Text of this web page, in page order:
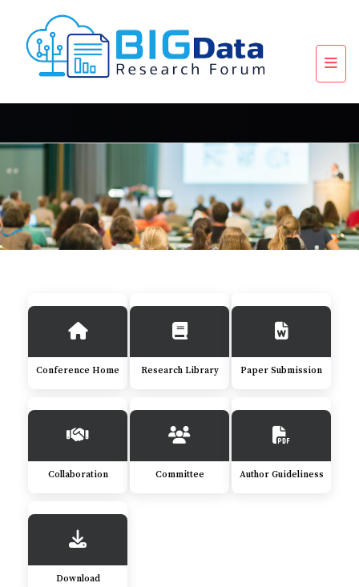
Conference Home Research Library Paper Submission
Collaboration Committee Author Guideliness
Download